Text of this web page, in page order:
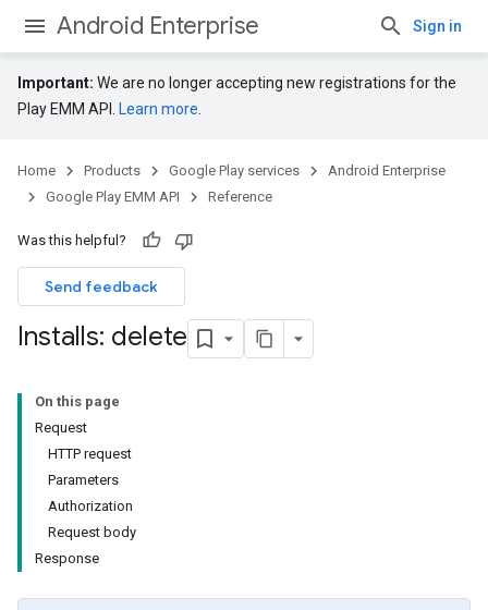
Android Enterprise Sign in
Important: We are no longer accepting new registrations for the
Play EMM API.
Learn more
Home Products Google Play services
Android Enterprise
Google Play EMM API
Reference
Was this helpful?
Send feedback
Installs: delete
On this page
Request
HTTP request
Parameters
Authorization
Request body
Response